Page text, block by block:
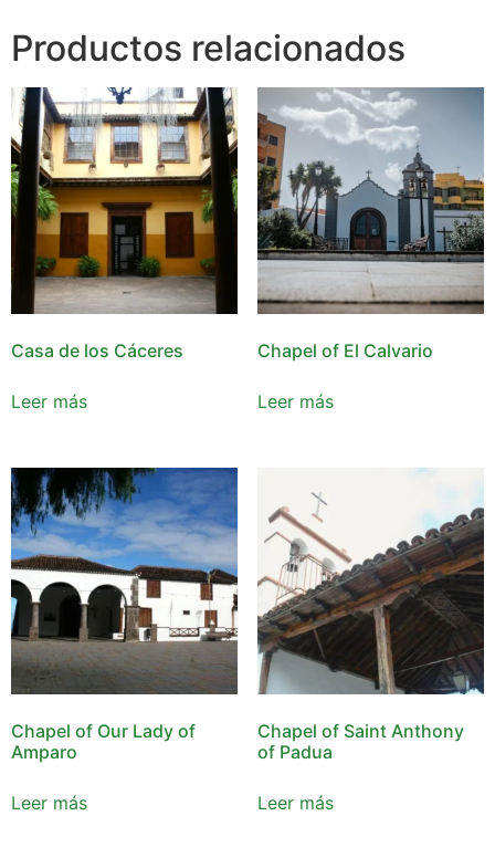
Productos relacionados
Casa de los Cáceres
Leer más
Chapel of El Calvario
Leer más
Chapel of Our Lady of
Amparo
Leer más
Chapel of Saint Anthony
of Padua
Leer más